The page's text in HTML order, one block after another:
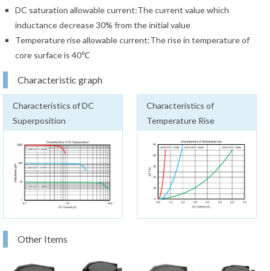
DC saturation allowable current:The current value which
inductance decrease 30% from the initial value
Temperature rise allowable current:The rise in temperature of
core surface is 40℃
Characteristic graph
Characteristics of DC
Superposition
Characteristics of
Temperature Rise
Other Items